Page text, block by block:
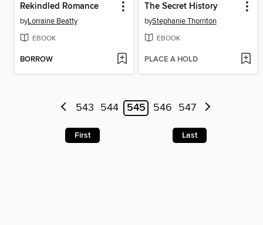
Rekindled Romance
byLorraine Beatty
EBOOK
BORROW
The Secret History
byStephanie Thornton
EBOOK
PLACE A HOLD
543 544 545 546 547
First Last